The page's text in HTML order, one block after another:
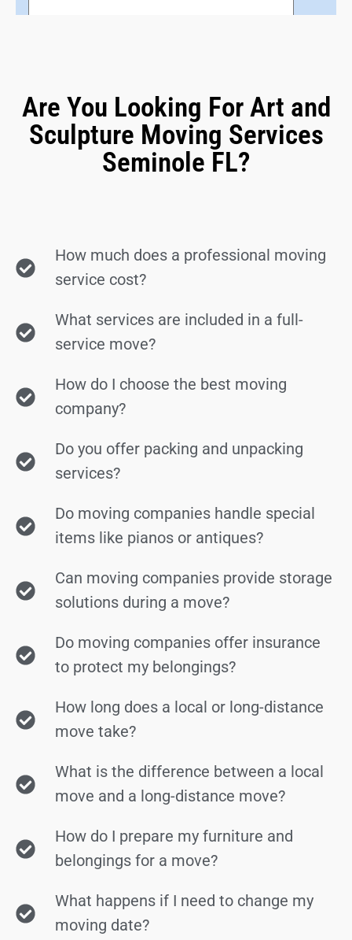
Are You Looking For Art and
Sculpture Moving Services
Seminole FL?
How much does a professional moving
service cost?
What services are included in a full-
service move?
How do I choose the best moving
company?
Do you offer packing and unpacking
services?
Do moving companies handle special
items like pianos or antiques?
Can moving companies provide storage
solutions during a move?
Do moving companies offer insurance
to protect my belongings?
How long does a local or long-distance
move take?
What is the difference between a local
move and a long-distance move?
How do I prepare my furniture and
belongings for a move?
What happens if I need to change my
moving date?